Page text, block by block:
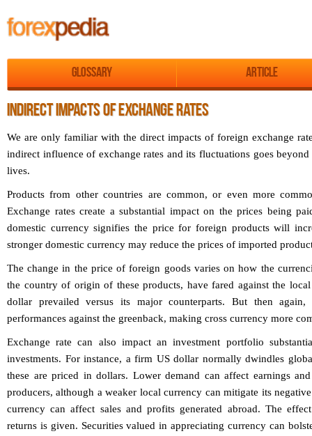
Glossary Article
INDIRECT IMPACTS OF EXCHANGE RATES
We are only familiar with the direct impacts of foreign exchange
indirect influence of exchange rates and its fluctuations goes
lives.
Products from other countries are common, or even more
Exchange rates create a substantial impact on the prices being
domestic currency signifies the price for foreign products will
stronger domestic currency may reduce the prices of imported
The change in the price of foreign goods varies on how the
the country of origin of these products, have fared against the
dollar prevailed versus its major counterparts. But then again,
performances against the greenback, making cross currency more
Exchange rate can also impact an investment portfolio
investments. For instance, a firm US dollar normally dwindles
these are priced in dollars. Lower demand can affect earnings
producers, although a weaker local currency can mitigate its
currency can affect sales and profits generated abroad. The
returns is given. Securities valued in appreciating currency can